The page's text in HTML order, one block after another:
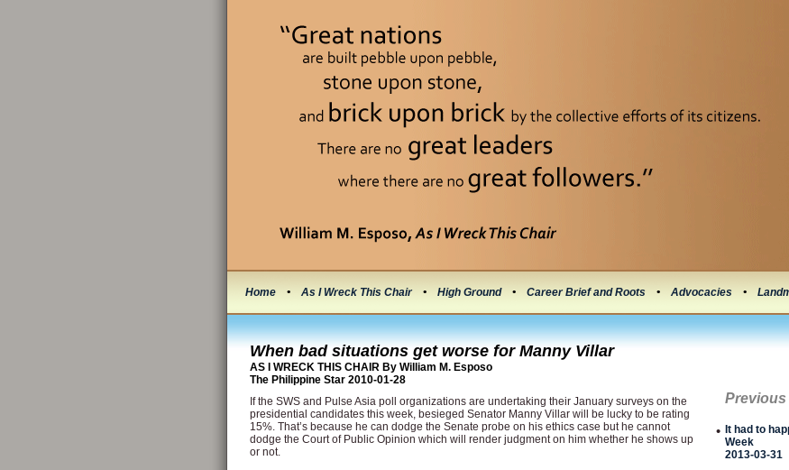
Home • As I Wreck This Chair • High Ground • Career Brief and Roots • Advocacies •
When bad situations get worse for Manny Villar
AS I WRECK THIS CHAIR By William M. Esposo
The Philippine Star 2010-01-28
If the SWS and Pulse Asia poll organizations are undertaking their January surveys on the
presidential candidates this week, besieged Senator Manny Villar will be lucky to be rating
15%. That’s because he can dodge the Senate probe on his ethics case but he cannot
dodge the Court of Public Opinion which will render judgment on him whether he shows up
or not.
• It had to
Week
2013-03-31